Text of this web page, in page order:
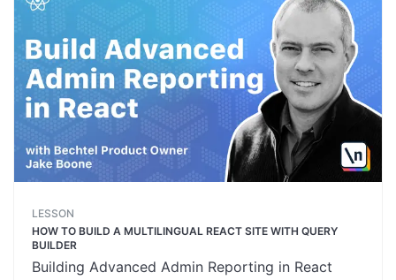
LESSON
HOW TO BUILD A MULTILINGUAL REACT SITE WITH QUERY
BUILDER
Building Advanced Admin Reporting in React